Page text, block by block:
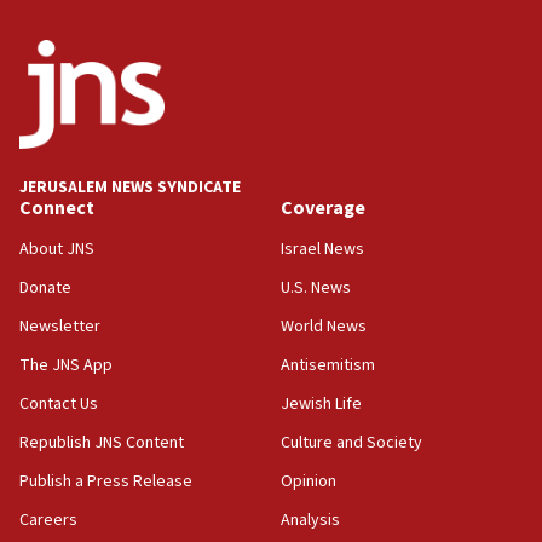
17:05
Conversations ‘in works’ about debate in race for
Wash. state’s 9th District, Rep. Adam Smith tells
JNS
15:56
Jew-hatred ‘systemic’ on Canadian campuses, gov
survey of Jewish students a ‘wake-up call,’ CIJA
Senate panel votes to hold Dr. Fauci in contempt of
Congress
15:37
Houthi terror group says it killed hundreds of
Saudi forces, dozens of Yemeni gov troops in
Yemen
15:36
JERUSALEM NEWS SYNDICATE
Connect
About JNS
Donate
Newsletter
The JNS App
Contact Us
Republish JNS Content
Publish a Press Release
Careers
Coverage
Israel News
U.S. News
World News
Antisemitism
Jewish Life
Culture and Society
Opinion
Analysis